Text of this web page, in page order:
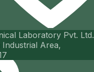
Laboratory Pvt. Ltd.
Area,